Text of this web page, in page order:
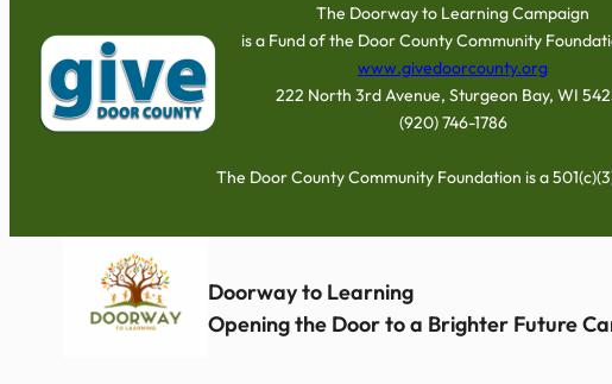
The Doorway to Learning Campaign
is a Fund of the Door County Community
www.givedoorcounty.org
222 North 3rd Avenue, Sturgeon Bay, WI
(920) 746-1786
The Door County Community Foundation is a
Doorway to Learning
Opening the Door to a Brighter Future